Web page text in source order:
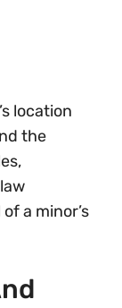
location
the
a minor’s